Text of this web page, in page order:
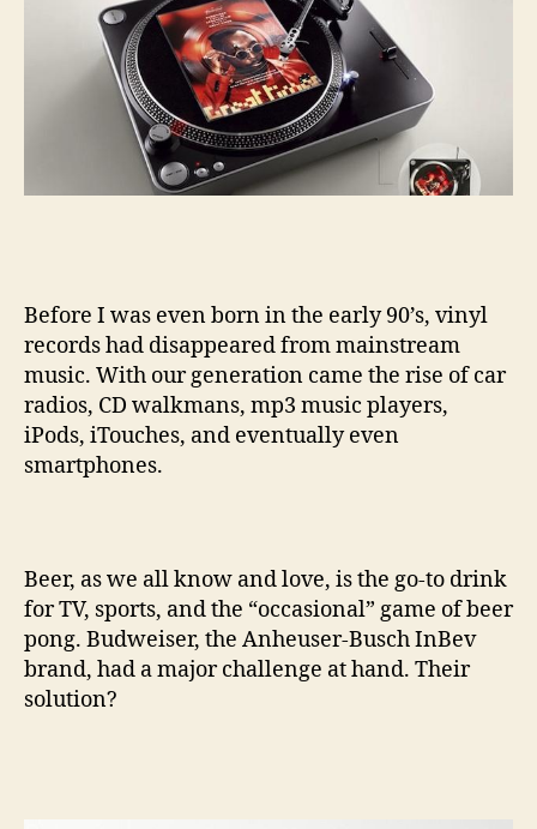
Before I was even born in the early 90’s, vinyl
records had disappeared from mainstream
music. With our generation came the rise of car
radios, CD walkmans, mp3 music players,
iPods, iTouches, and eventually even
smartphones.
Beer, as we all know and love, is the go-to drink
for TV, sports, and the “occasional” game of beer
pong. Budweiser, the Anheuser-Busch InBev
brand, had a major challenge at hand. Their
solution?